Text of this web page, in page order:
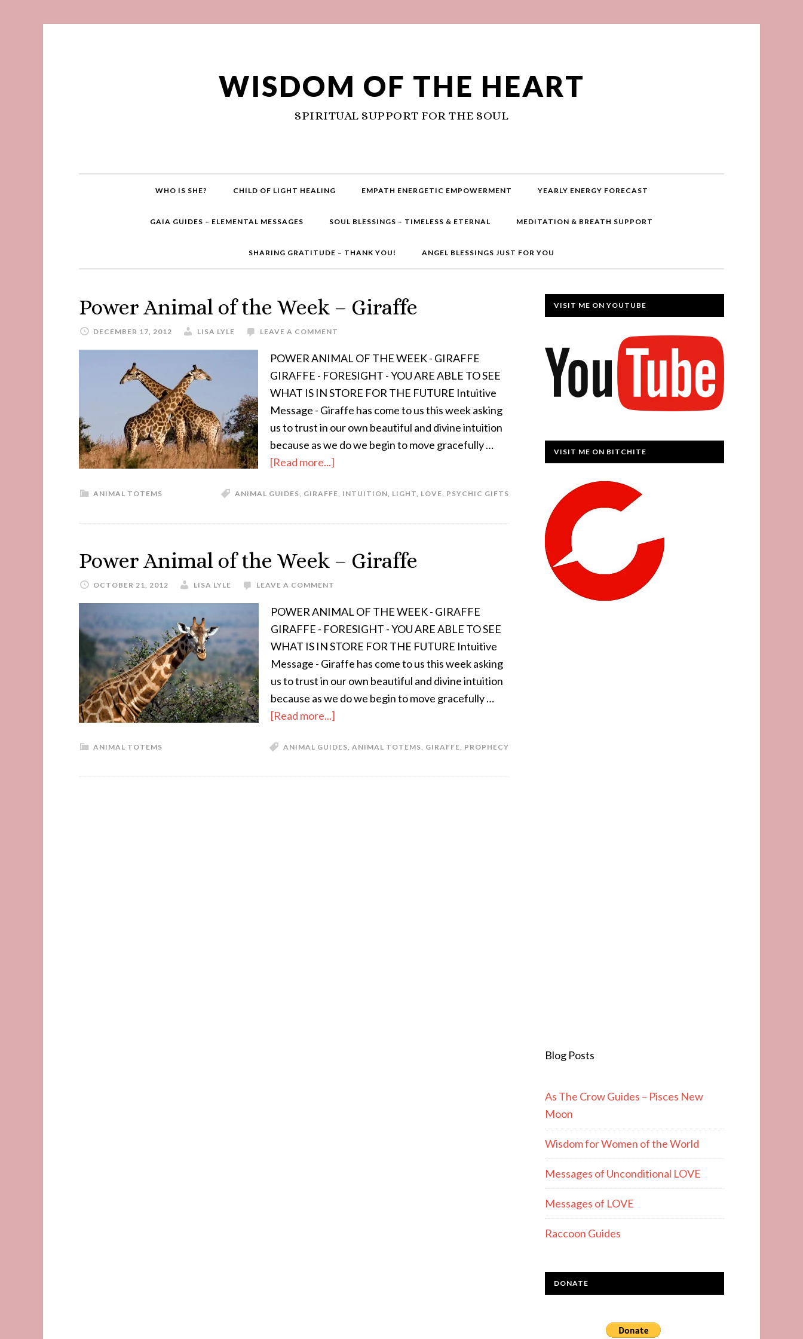
WISDOM OF THE HEART
SPIRITUAL SUPPORT FOR THE SOUL
WHO IS SHE? CHILD OF LIGHT HEALING EMPATH ENERGETIC EMPOWERMENT YEARLY ENERGY FORECAST
GAIA GUIDES – ELEMENTAL MESSAGES SOUL BLESSINGS – TIMELESS & ETERNAL MEDITATION & BREATH SUPPORT
SHARING GRATITUDE – THANK YOU! ANGEL BLESSINGS JUST FOR YOU
Power Animal of the Week – Giraffe
DECEMBER 17, 2012 LISA LYLE LEAVE A COMMENT
POWER ANIMAL OF THE WEEK - GIRAFFE
GIRAFFE - FORESIGHT - YOU ARE ABLE TO SEE
WHAT IS IN STORE FOR THE FUTURE Intuitive
Message - Giraffe has come to us this week asking
us to trust in our own beautiful and divine intuition
because as we do we begin to move gracefully …
[Read more...]
ANIMAL TOTEMS ANIMAL GUIDES, GIRAFFE, INTUITION, LIGHT, LOVE, PSYCHIC GIFTS
Power Animal of the Week – Giraffe
OCTOBER 21, 2012 LISA LYLE LEAVE A COMMENT
POWER ANIMAL OF THE WEEK - GIRAFFE
GIRAFFE - FORESIGHT - YOU ARE ABLE TO SEE
WHAT IS IN STORE FOR THE FUTURE Intuitive
Message - Giraffe has come to us this week asking
us to trust in our own beautiful and divine intuition
because as we do we begin to move gracefully …
[Read more...]
ANIMAL TOTEMS ANIMAL GUIDES, ANIMAL TOTEMS, GIRAFFE, PROPHECY
VISIT ME ON YOUTUBE
VISIT ME ON BITCHITE
Blog Posts
As The Crow Guides – Pisces New
Moon
Wisdom for Women of the World
Messages of Unconditional LOVE
Messages of LOVE
Raccoon Guides
DONATE